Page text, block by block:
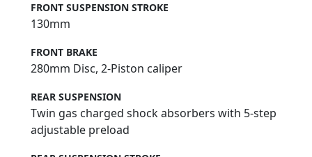
FRONT SUSPENSION STROKE
130mm
FRONT BRAKE
280mm Disc, 2-Piston caliper
REAR SUSPENSION
Twin gas charged shock absorbers with 5-step
adjustable preload